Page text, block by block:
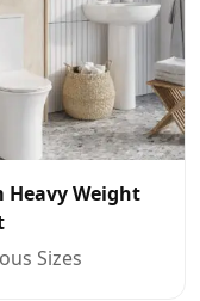
Heavy Weight
Sizes